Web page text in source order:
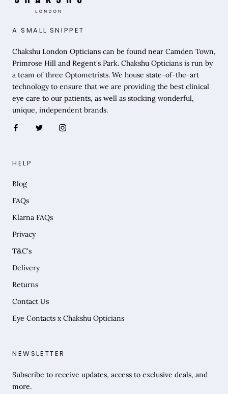
A SMALL SNIPPET
Chakshu London Opticians can be found near Camden Town,
Primrose Hill and Regent's Park. Chakshu Opticians is run by
a team of three Optometrists. We house state-of-the-art
technology to ensure that we are providing the best clinical
eye care to our patients, as well as stocking wonderful,
unique, independent brands.
HELP
Blog
FAQs
Klarna FAQs
Privacy
T&C's
Delivery
Returns
Contact Us
Eye Contacts x Chakshu Opticians
NEWSLETTER
Subscribe to receive updates, access to exclusive deals, and
more.